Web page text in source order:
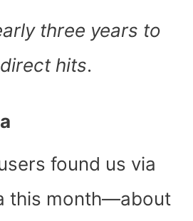
three years to
hits.
found us via
this month—about